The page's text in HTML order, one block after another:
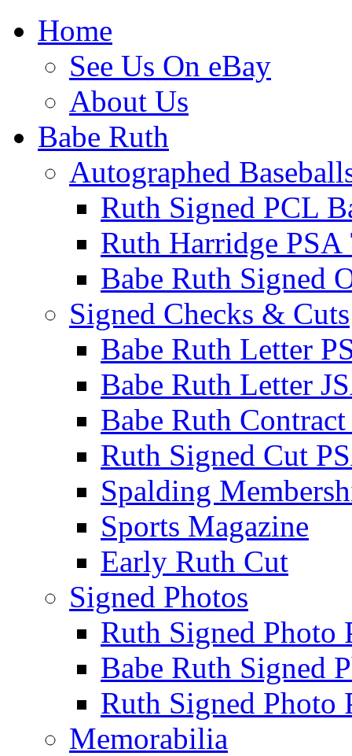
Home
See Us On eBay
About Us
Babe Ruth
Autographed
Ruth Signed PCL
Ruth Harridge PSA
Babe Ruth Signed
Signed Checks & Cuts
Babe Ruth Letter
Babe Ruth Letter
Babe Ruth
Ruth Signed Cut
Spalding
Sports Magazine
Early Ruth Cut
Signed Photos
Ruth Signed Photo
Babe Ruth Signed
Ruth Signed Photo
Memorabilia